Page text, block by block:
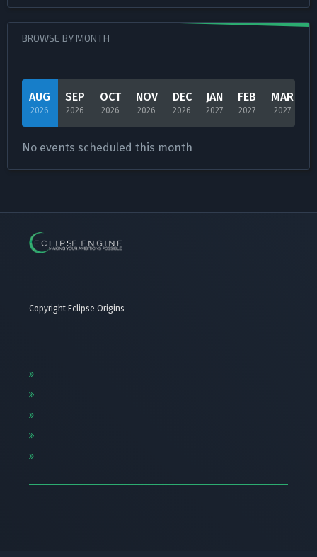
BROWSE BY MONTH
AUG
2026
SEP
2026
OCT
2026
NOV
2026
DEC
2026
JAN
2027
FEB
2027
MAR
2027
No events scheduled this month
Copyright Eclipse Origins